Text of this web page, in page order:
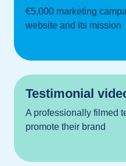
€5,000 marketing
website and its mission
Testimonial
A professionally filmed
promote their brand